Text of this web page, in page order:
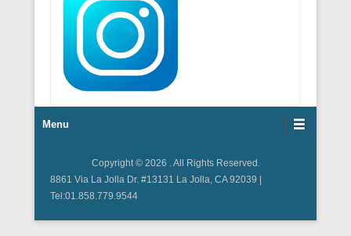
Menu
Copyright © 2026 . All Rights Reserved.
8861 Via La Jolla Dr. #13131 La Jolla, CA 92039 |
Tel:01.858.779.9544